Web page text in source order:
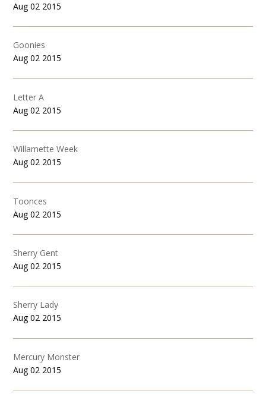
Aug 02 2015
Goonies
Aug 02 2015
Letter A
Aug 02 2015
Willamette Week
Aug 02 2015
Toonces
Aug 02 2015
Sherry Gent
Aug 02 2015
Sherry Lady
Aug 02 2015
Mercury Monster
Aug 02 2015